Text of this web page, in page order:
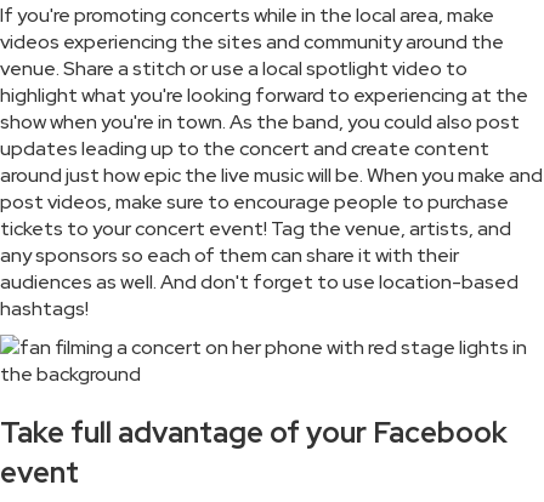
If you're promoting concerts while in the local area, make
videos experiencing the sites and community around the
venue. Share a stitch or use a local spotlight video to
highlight what you're looking forward to experiencing at the
show when you're in town. As the band, you could also post
updates leading up to the concert and create content
around just how epic the live music will be. When you make and
post videos, make sure to encourage people to purchase
tickets to your concert event! Tag the venue, artists, and
any sponsors so each of them can share it with their
audiences as well. And don't forget to use location-based
hashtags!
Take full advantage of your Facebook
event